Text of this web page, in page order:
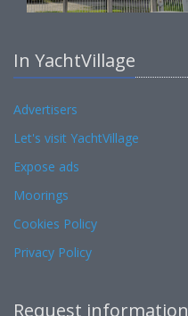
In YachtVillage
Advertisers
Let's visit YachtVillage
Expose ads
Moorings
Cookies Policy
Privacy Policy
Request information